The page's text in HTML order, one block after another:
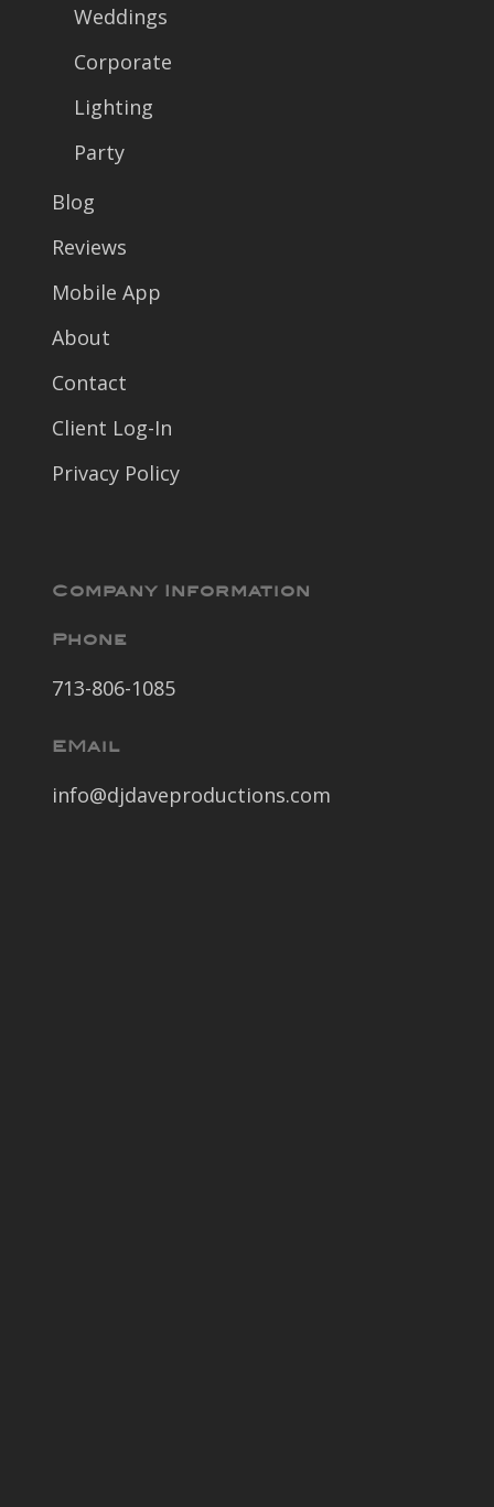
Weddings
Corporate
Lighting
Party
Blog
Reviews
Mobile App
About
Contact
Client Log-In
Privacy Policy
Company Information
Phone
713-806-1085
EMail
info@djdaveproductions.com